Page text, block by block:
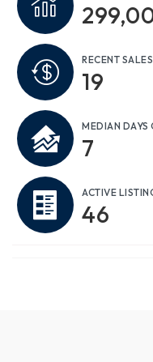
RECENT SALES
19
MEDIAN DAYS
7
ACTIVE
46